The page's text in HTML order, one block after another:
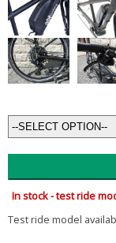
In stock - test ride
Test ride model